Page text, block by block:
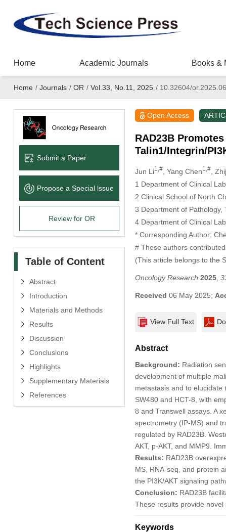
Home Academic Journals Books &
Home / Journals / OR / Vol.33, No.11, 2025 /10.32604/
Submit a Paper
Propose a Special lssue
Review for OR
Table of Content
Abstract
Introduction
Materials and Methods
Results
Discussion
Conclusions
Highlights
Supplementary Materials
References
Open Access
RAD23B
Talin1/Integrin/
Jun Li1,#, Yang Chen1,#,
1 Department of Clinical
2 Clinical School of North
3 Department of Pathology,
4 Department of Clinical
* Corresponding Author:
# These authors
(This article belongs to the
Oncology Research 2025,
Received 06 May 2025;
View Full Text
Abstract
Background: Radiation
development of multiple
metastasis and to elucidate
SW480 and HCT-8, with
8 and Transwell assays. A
spectrometry (IP-MS) and
regulated by RAD23B.
AKT, p-AKT, and MMP9.
Results: RAD23B
MS, RNA-seq, and protein
the PI3K/AKT signaling
Conclusion: RAD23B
These results provide
Keywords